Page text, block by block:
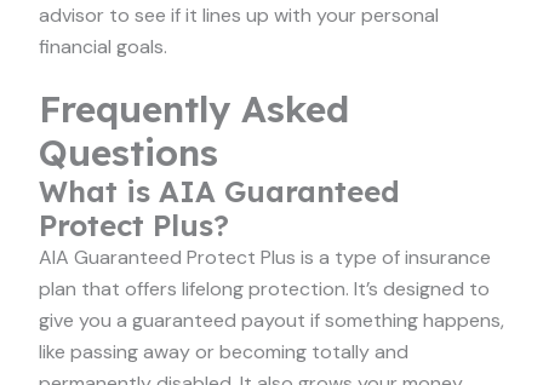
advisor to see if it lines up with your personal
financial goals.
Frequently Asked
Questions
What is AIA Guaranteed
Protect Plus?
AIA Guaranteed Protect Plus is a type of insurance
plan that offers lifelong protection. It’s designed to
give you a guaranteed payout if something happens,
like passing away or becoming totally and